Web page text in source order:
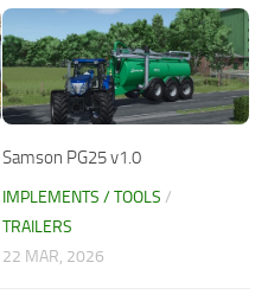
Samson PG25 v1.0
IMPLEMENTS / TOOLS /
TRAILERS
22 MAR, 2026